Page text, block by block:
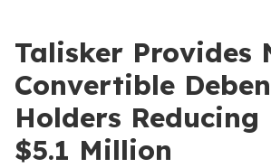
Talisker Provides
Convertible
Holders
$5.1 Million